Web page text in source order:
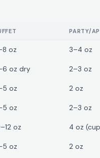
PARTY/
oz 3–4 oz
oz dry 2–3 oz
oz 2 oz
oz 2–3 oz
oz 4 oz
oz 2 oz